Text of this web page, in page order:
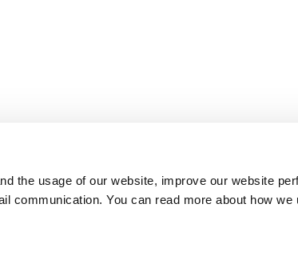
the usage of our website, improve our website
communication. You can read more about how we